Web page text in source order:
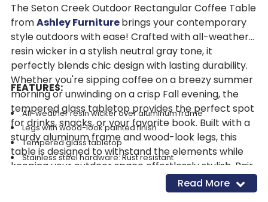
The Seton Creek Outdoor Rectangular Coffee Table
fromAshley Furniturebrings your contemporary
style outdoors with ease! Crafted with all-weather
resin wicker in a stylish neutral gray tone, it
perfectly blends chic design with lasting durability.
Whether you're sipping coffee on a breezy summer
morning or unwinding on a crisp Fall evening, the
tempered glass tabletop provides the perfect spot
for drinks, snacks, or your favorite book. Built with a
sturdy aluminum frame and wood-look legs, this
table is designed to withstand the elements while
keeping your outdoor space effortlessly stylish. Pair
it with other pieces from the Seton Creek Outdoor
Living Collection to complete your outdoor oasis!
FEATURES:
All-weather resin wicker over aluminum frame
Legs with wood-look painted finish
Tempered glass tabletop
Stainless steel hardware: Rust resistant
Designed to withstand the harsh elements of the outdoors
Read More